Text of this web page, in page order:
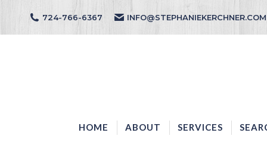
724-766-6367 INFO@STEPHANIEKERCHNER.COM
HOME ABOUT SERVICES
HOME ABOUT